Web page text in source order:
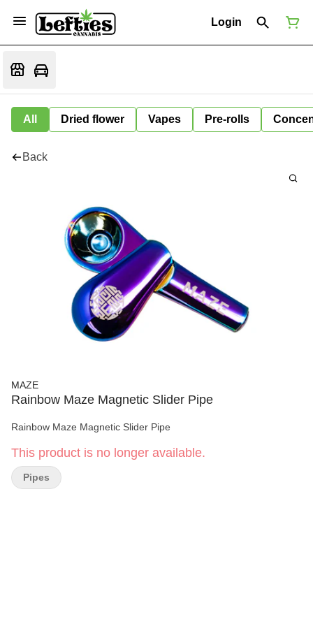
Login
All Dried flower Vapes Pre-rolls
Back
MAZE
Rainbow Maze Magnetic Slider Pipe
Rainbow Maze Magnetic Slider Pipe
This product is no longer available.
Pipes